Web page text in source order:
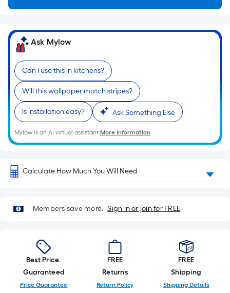
x
=
Sq.
Ft.
Per
Linear
Foot
pricing
is
based
on
length
of
single
linear
foot
of
10-
Ask Mylow
Can I use this in kitchens?
Will this wallpaper match stripes?
Is installation easy? Ask Something Else
Mylow is an AI virtual assistant.More Information
Calculate How Much You Will Need
Members save more. Sign in or join for FREE
Best Price.
Guaranteed
Price Guarantee
FREE
Returns
Return Policy
FREE
Shipping
Shipping Details